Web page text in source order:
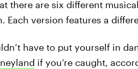
there are six different
Each version features a
have to put yourself in
if you’re caught,